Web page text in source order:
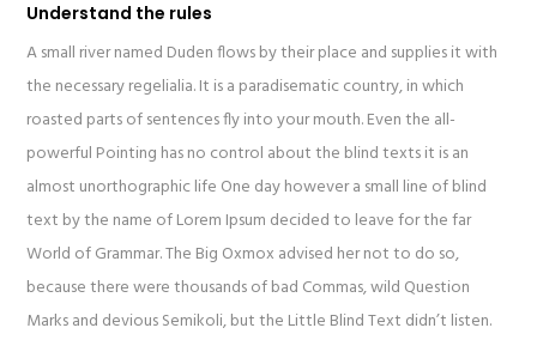
Understand the rules
A small river named Duden flows by their place and supplies it with
the necessary regelialia. It is a paradisematic country, in which
roasted parts of sentences fly into your mouth. Even the all-
powerful Pointing has no control about the blind texts it is an
almost unorthographic life One day however a small line of blind
text by the name of Lorem Ipsum decided to leave for the far
World of Grammar. The Big Oxmox advised her not to do so,
because there were thousands of bad Commas, wild Question
Marks and devious Semikoli, but the Little Blind Text didn’t listen.